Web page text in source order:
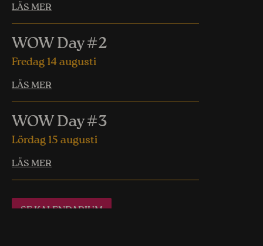
LÄS MER
WOW Day #2
Fredag 14 augusti
LÄS MER
WOW Day #3
Lördag 15 augusti
LÄS MER
SE KALENDARIUM